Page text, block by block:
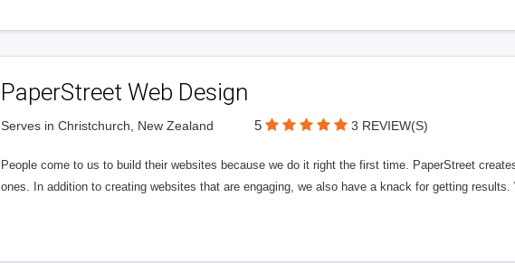
PaperStreet Web Design
Serves in Christchurch, New Zealand 5 3 REVIEW(S)
People come to us to build their websites because we do it right the first time. PaperStreet
ones. In addition to creating websites that are engaging, we also have a knack for getting results.